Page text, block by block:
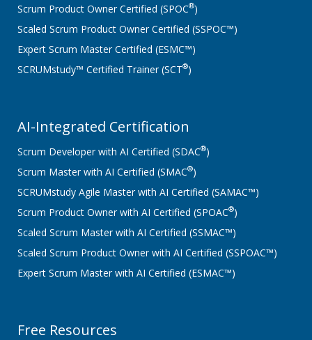
Scrum Product Owner Certified (SPOC®)
Scaled Scrum Product Owner Certified (SSPOC™)
Expert Scrum Master Certified (ESMC™)
SCRUMstudy™ Certified Trainer (SCT®)
AI-Integrated Certification
Scrum Developer with AI Certified (SDAC®)
Scrum Master with AI Certified (SMAC®)
SCRUMstudy Agile Master with AI Certified (SAMAC™)
Scrum Product Owner with AI Certified (SPOAC®)
Scaled Scrum Master with AI Certified (SSMAC™)
Scaled Scrum Product Owner with AI Certified (SSPOAC™)
Expert Scrum Master with AI Certified (ESMAC™)
Free Resources